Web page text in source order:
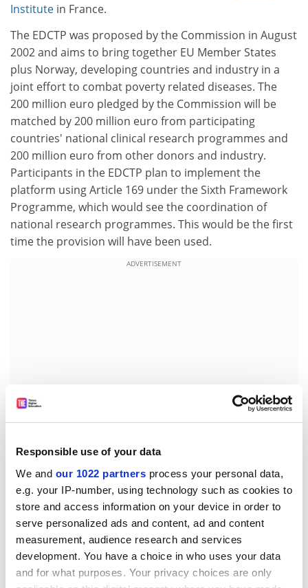
Responsible use of your data
We and our 1022 partners process your personal data,
e.g. your IP-number, using technology such as cookies to
store and access information on your device in order to
serve personalized ads and content, ad and content
measurement, audience research and services
development. You have a choice in who uses your data
and for what purposes. Your privacy choices are only
Institute in France.
The EDCTP was proposed by the Commission in August
2002 and aims to bring together EU Member States
plus Norway, developing countries and industry in a
joint effort to combat poverty related diseases. The
200 million euro pledged by the Commission will be
matched by 200 million euro from participating
countries' national clinical research programmes and
200 million euro from other donors and industry.
Participants in the EDCTP plan to implement the
platform using Article 169 under the Sixth Framework
Programme, which would see the coordination of
national research programmes. This would be the first
time the provision will have been used.
ADVERTISEMENT
'We need to begin trials first in Europe, then in
developing countries. Vaccines must protect people all
over the world, and there are different genetic make-
ups all over the world,' said Dr Giquel.
Dr Giquel is part of an EU funded consortium seeking
to develop a TB vaccine for adults. Some 38